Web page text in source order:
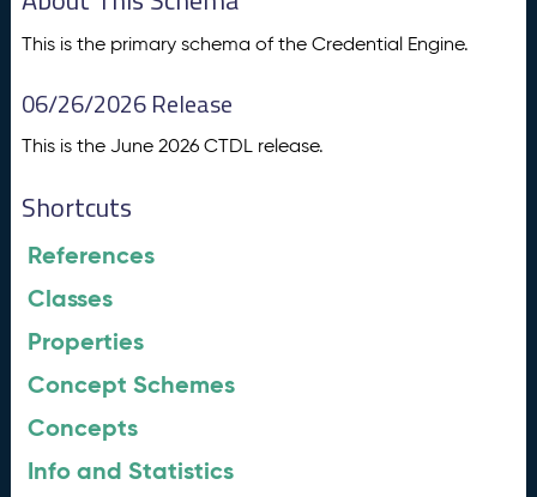
This is the primary schema of the Credential Engine.
06/26/2026 Release
This is the June 2026 CTDL release.
Shortcuts
References
Classes
Properties
Concept Schemes
Concepts
Info and Statistics